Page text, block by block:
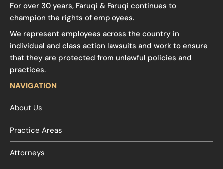
For over 30 years, Faruqi & Faruqi continues to
champion the rights of employees.
We represent employees across the country in
individual and class action lawsuits and work to ensure
that they are protected from unlawful policies and
practices.
NAVIGATION
About Us
Practice Areas
Attorneys